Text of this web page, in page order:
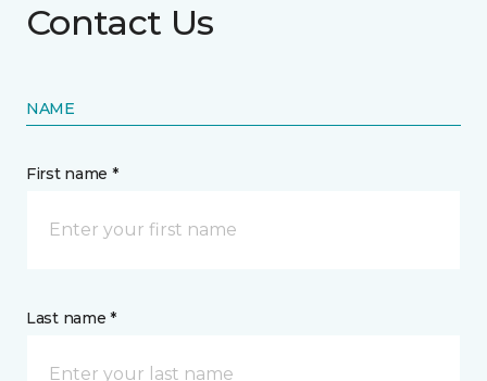
Contact Us
NAME
First name *
Last name *